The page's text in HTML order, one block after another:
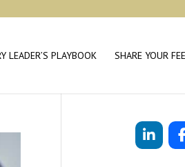
LEADER’S PLAYBOOK SHARE YOUR